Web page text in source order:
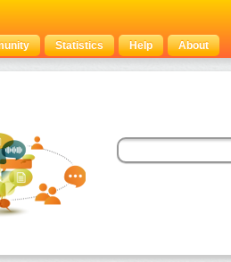
Statistics Help About